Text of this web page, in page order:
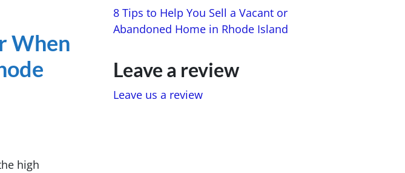
When
high
8 Tips to Help You Sell a Vacant or
Abandoned Home in Rhode Island
Leave a review
Leave us a review